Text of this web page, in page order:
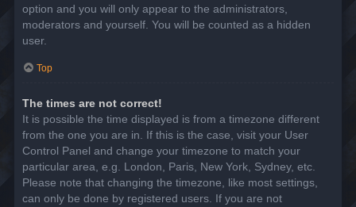
option and you will only appear to the administrators,
moderators and yourself. You will be counted as a hidden
user.
Top
The times are not correct!
It is possible the time displayed is from a timezone different
from the one you are in. If this is the case, visit your User
Control Panel and change your timezone to match your
particular area, e.g. London, Paris, New York, Sydney, etc.
Please note that changing the timezone, like most settings,
can only be done by registered users. If you are not